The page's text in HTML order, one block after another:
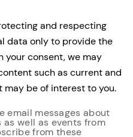
and respecting
data only to provide the
your consent, we may
such as current and
may be of interest to you.
email messages about
well as events from
from these